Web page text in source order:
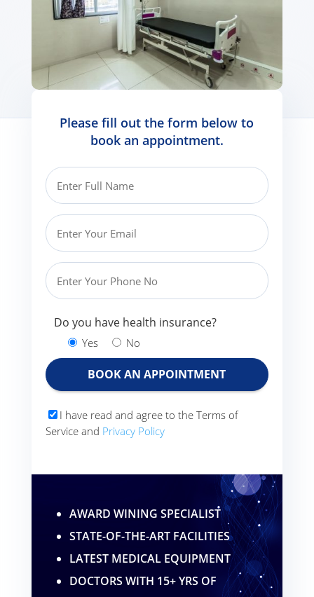
Please fill out the form below to
book an appointment.
Do you have health insurance?
Yes No
I have read and agree to the Terms of
Service and Privacy Policy
AWARD WINING SPECIALIST
STATE-OF-THE-ART FACILITIES
LATEST MEDICAL EQUIPMENT
DOCTORS WITH 15+ YRS OF